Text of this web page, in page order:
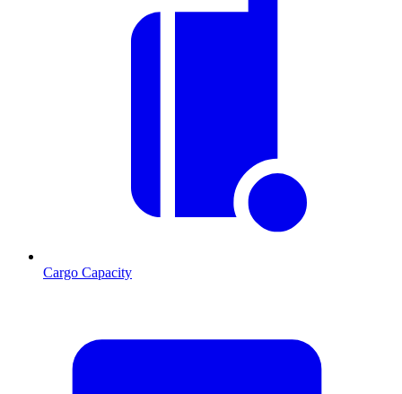
Cargo Capacity